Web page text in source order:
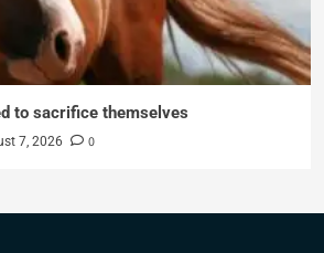
to sacrifice themselves
7, 2026 0